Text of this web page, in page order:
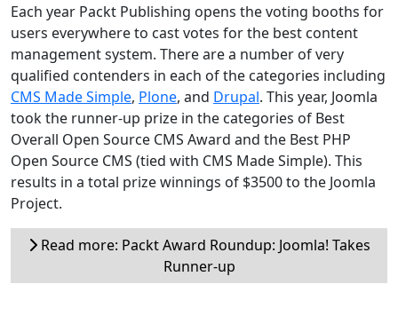
Each year Packt Publishing opens the voting booths for
users everywhere to cast votes for the best content
management system. There are a number of very
qualified contenders in each of the categories including
CMS Made Simple, Plone, and Drupal. This year, Joomla
took the runner-up prize in the categories of Best
Overall Open Source CMS Award and the Best PHP
Open Source CMS (tied with CMS Made Simple). This
results in a total prize winnings of $3500 to the Joomla
Project.
Read more: Packt Award Roundup: Joomla! Takes
Runner-up